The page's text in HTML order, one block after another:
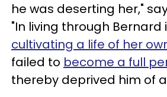
he was deserting her,"
"In living through Bernard
cultivating a life of her
failed to become a full
thereby deprived him of